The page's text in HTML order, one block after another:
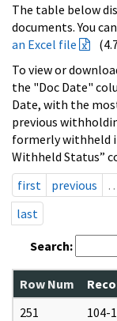
The table below
documents. You
an Excel file
To view or
the "Doc Date"
Date, with the
previous
formerly withheld
Withheld Status”
first
previous
last
Search:
Row Num
251
104-